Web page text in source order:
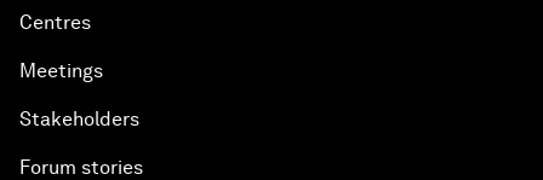
Centres
Meetings
Stakeholders
Forum stories